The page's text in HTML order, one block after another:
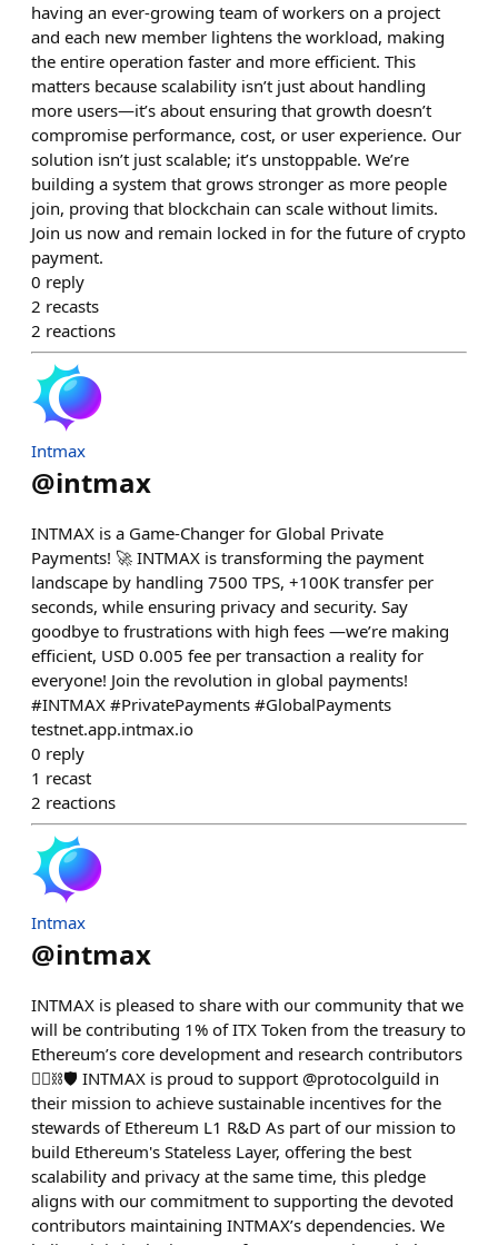
having an ever-growing team of workers on a project
and each new member lightens the workload, making
the entire operation faster and more efficient. This
matters because scalability isn’t just about handling
more users—it’s about ensuring that growth doesn’t
compromise performance, cost, or user experience. Our
solution isn’t just scalable; it’s unstoppable. We’re
building a system that grows stronger as more people
join, proving that blockchain can scale without limits.
Join us now and remain locked in for the future of crypto
payment.
0 reply
2 recasts
2 reactions
Intmax
@intmax
INTMAX is a Game-Changer for Global Private
Payments! 🚀 INTMAX is transforming the payment
landscape by handling 7500 TPS, +100K transfer per
seconds, while ensuring privacy and security. Say
goodbye to frustrations with high fees —we’re making
efficient, USD 0.005 fee per transaction a reality for
everyone! Join the revolution in global payments!
#INTMAX #PrivatePayments #GlobalPayments
testnet.app.intmax.io
0 reply
1 recast
2 reactions
Intmax
@intmax
INTMAX is pleased to share with our community that we
will be contributing 1% of ITX Token from the treasury to
Ethereum’s core development and research contributors
❤️‍🔥⛓🛡 INTMAX is proud to support @protocolguild in
their mission to achieve sustainable incentives for the
stewards of Ethereum L1 R&D As part of our mission to
build Ethereum's Stateless Layer, offering the best
scalability and privacy at the same time, this pledge
aligns with our commitment to supporting the devoted
contributors maintaining INTMAX’s dependencies. We